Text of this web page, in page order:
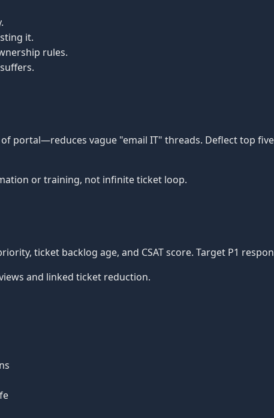
it.
rules.
portal—reduces vague "email IT" threads. Deflect top
or training, not infinite ticket loop.
ticket backlog age, and CSAT score. Target P1
and linked ticket reduction.